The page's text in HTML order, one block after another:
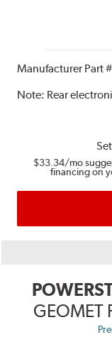
Manufacturer Part
Note: Rear
$33.34/mo
financing on
GEOMET